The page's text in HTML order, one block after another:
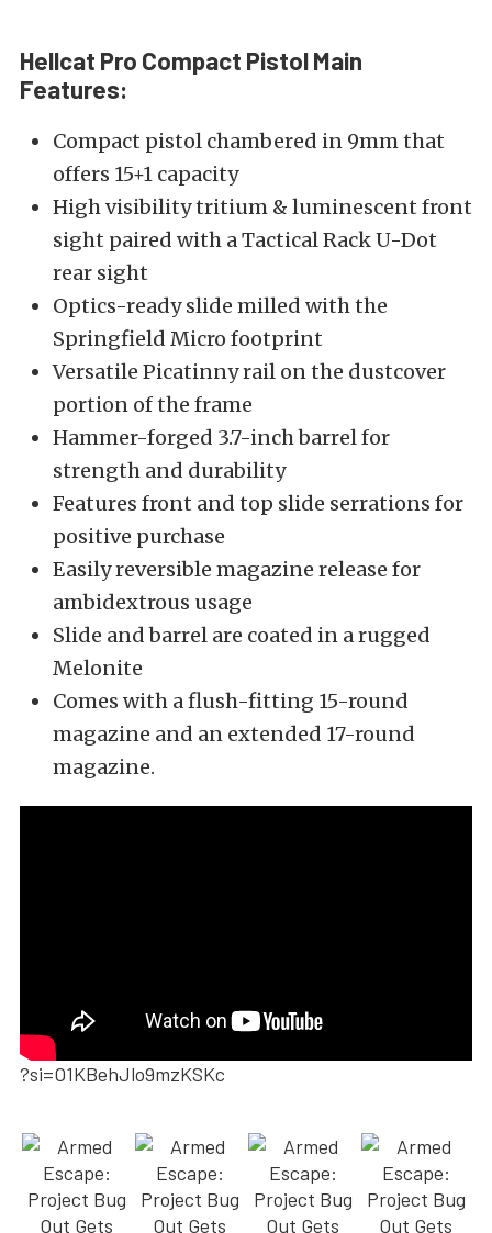
Hellcat Pro Compact PistolMain
Features:
Compact pistol chambered in 9mm that
offers 15+1 capacity
High visibility tritium & luminescent front
sight paired with a Tactical Rack U-Dot
rear sight
Optics-ready slide milled with the
Springfield Micro footprint
Versatile Picatinny rail on the dustcover
portion of the frame
Hammer-forged 3.7-inch barrel for
strength and durability
Features front and top slide serrations for
positive purchase
Easily reversible magazine release for
ambidextrous usage
Slide and barrel are coated in a rugged
Melonite
Comes with a flush-fitting 15-round
magazine and an extended 17-round
magazine.
?si=O1KBehJlo9mzKSKc